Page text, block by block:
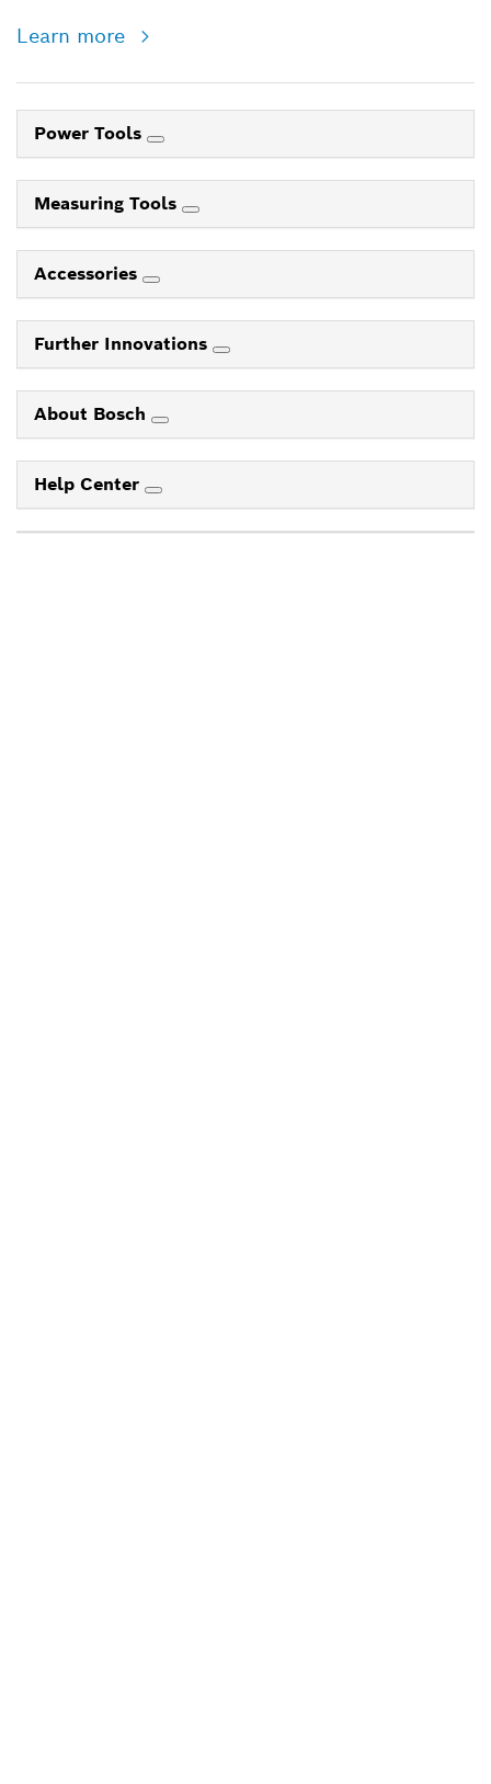
Learn more
Power Tools
Measuring Tools
Accessories
Further Innovations
About Bosch
Help Center